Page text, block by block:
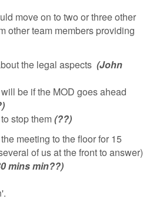
move on to two or three other
other team members providing
the legal aspects (John
be if the MOD goes ahead
stop them(??)
meeting to the floor for 15
of us at the front to answer)
mins min??)